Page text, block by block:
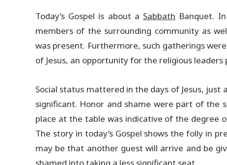
Today’s Gospel is about a Sabbath Banquet.
members of the surrounding community as
was present. Furthermore, such gatherings
of Jesus, an opportunity for the religious
Social status mattered in the days of Jesus,
significant. Honor and shame were part of the
place at the table was indicative of the degree
The story in today’s Gospel shows the folly in
may be that another guest will arrive and be
shamed into taking a less significant seat.